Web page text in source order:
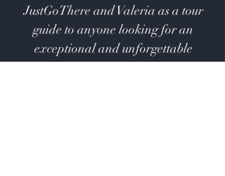
JustGoThere and Valeria as a tour
guide to anyone looking for an
exceptional and unforgettable